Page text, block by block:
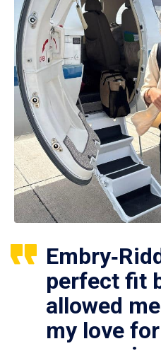
perfect fit
allowed
my love